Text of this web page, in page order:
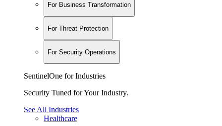
For Business Transformation
For Threat Protection
For Security Operations
SentinelOne for Industries
Security Tuned for Your Industry.
See All Industries
Healthcare